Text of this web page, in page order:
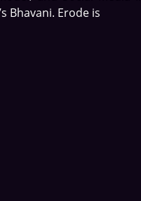
Bhavani. Erode is